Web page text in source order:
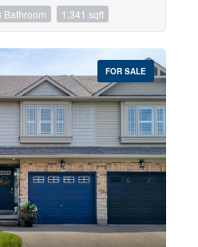
Bathroom 1,341 sqft
FOR SALE